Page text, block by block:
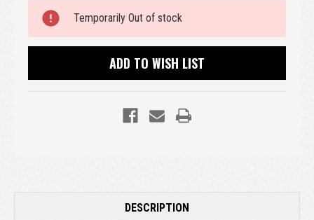
Stock:
Temporarily Out of stock
ADD TO WISH LIST
DESCRIPTION